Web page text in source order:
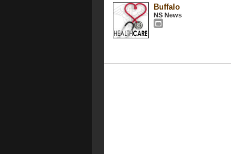
Buffalo
NS News